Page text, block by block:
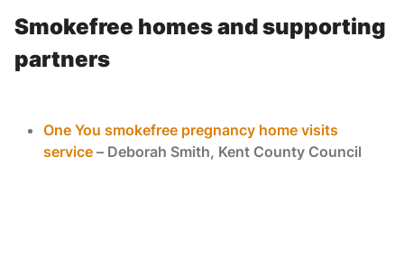
Smokefree homes and supporting
partners
One You smokefree pregnancy home visits
service – Deborah Smith, Kent County Council